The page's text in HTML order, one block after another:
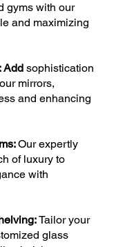
gyms with our
and maximizing
Addsophistication
mirrors,
and enhancing
Our expertly
of luxury to
with
Tailor your
glass